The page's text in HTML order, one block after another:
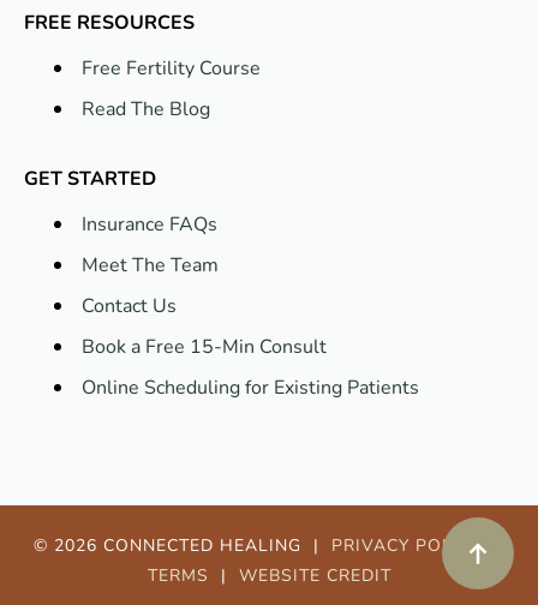
FREE RESOURCES
Free Fertility Course
Read The Blog
GET STARTED
Insurance FAQs
Meet The Team
Contact Us
Book a Free 15-Min Consult
Online Scheduling for Existing Patients
© 2026 CONNECTED HEALING | PRIVACY POLICY|
TERMS | WEBSITE CREDIT